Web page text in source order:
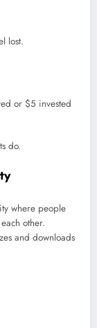
lost.
or $5 invested
do.
where people
other.
and downloads